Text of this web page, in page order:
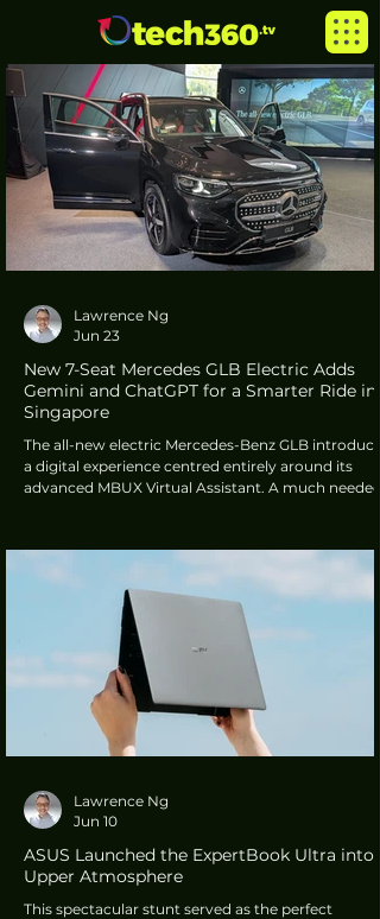
New 7-Seat Mercedes GLB Electric Adds
Gemini and ChatGPT for a Smarter Ride in
Singapore
The all-new electric Mercedes-Benz GLB introduces
a digital experience centred entirely around its
advanced MBUX Virtual Assistant. A much needed
integrates generative AI powered by tech giants
interaction, allowing the system to handle
complex, multi-turn dialogues with short-term
memory, meaning users no longer have to repeat
Lawrence Ng
Jun 23
ASUS Launched the ExpertBook Ultra into
Upper Atmosphere
This spectacular stunt served as the perfect
Lawrence Ng
Jun 10